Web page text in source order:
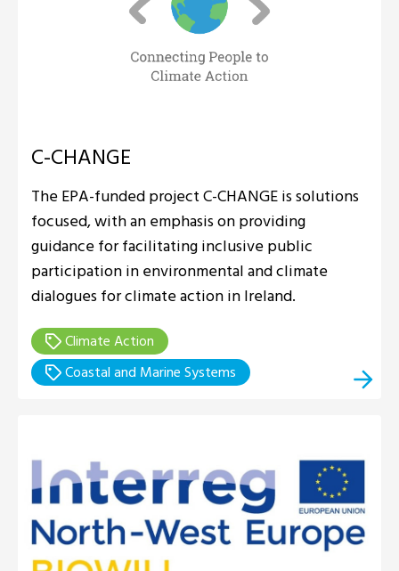
C-CHANGE
The EPA-funded project C-CHANGE is solutions
focused, with an emphasis on providing
guidance for facilitating inclusive public
participation in environmental and climate
dialogues for climate action in Ireland.
Climate Action
Coastal and Marine Systems